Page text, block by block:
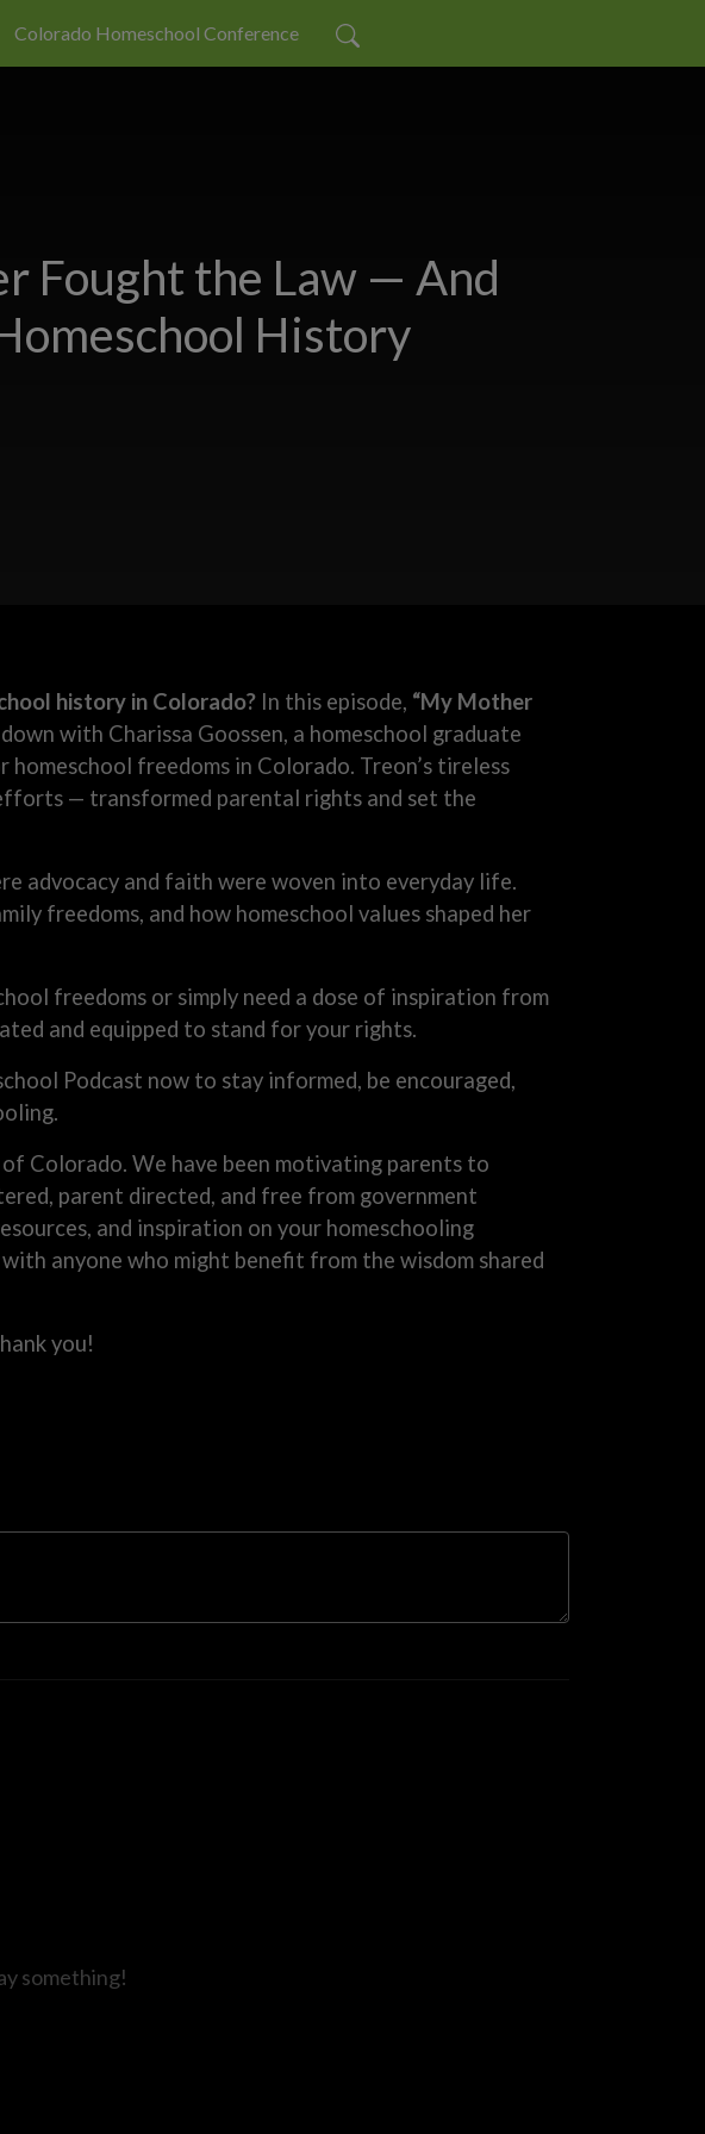
Colorado Homeschool Conference
Fought the Law — And
History
history in Colorado? In this episode, “My Mother
with Charissa Goossen, a homeschool graduate
freedoms in Colorado. Treon’s tireless
— transformed parental rights and set the
advocacy and faith were woven into everyday life.
freedoms, and how homeschool values shaped her
freedoms or simply need a dose of inspiration from
and equipped to stand for your rights.
Podcast now to stay informed, be encouraged,
Colorado. We have been motivating parents to
parent directed, and free from government
and inspiration on your homeschooling
anyone who might benefit from the wisdom shared
you!
something!